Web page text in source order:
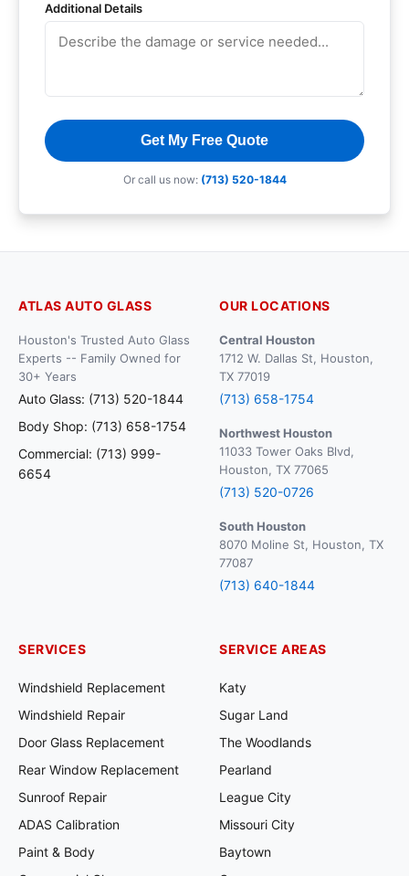
Additional Details
Get My Free Quote
Or call us now: (713) 520-1844
ATLAS AUTO GLASS
Houston's Trusted Auto Glass
Experts -- Family Owned for
30+ Years
Auto Glass: (713) 520-1844
Body Shop: (713) 658-1754
Commercial: (713) 999-
6654
OUR LOCATIONS
Central Houston
1712 W. Dallas St, Houston,
TX 77019
(713) 658-1754
Northwest Houston
11033 Tower Oaks Blvd,
Houston, TX 77065
(713) 520-0726
South Houston
8070 Moline St, Houston, TX
77087
(713) 640-1844
SERVICES
Windshield Replacement
Windshield Repair
Door Glass Replacement
Rear Window Replacement
Sunroof Repair
ADAS Calibration
Paint & Body
SERVICE AREAS
Katy
Sugar Land
The Woodlands
Pearland
League City
Missouri City
Baytown